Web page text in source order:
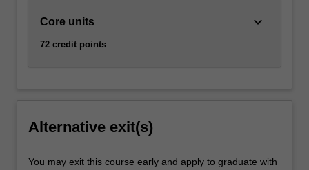
Core units
72 credit points
keyboard_arrow_down
Alternative exit(s)
You may exit this course early and apply to graduate with